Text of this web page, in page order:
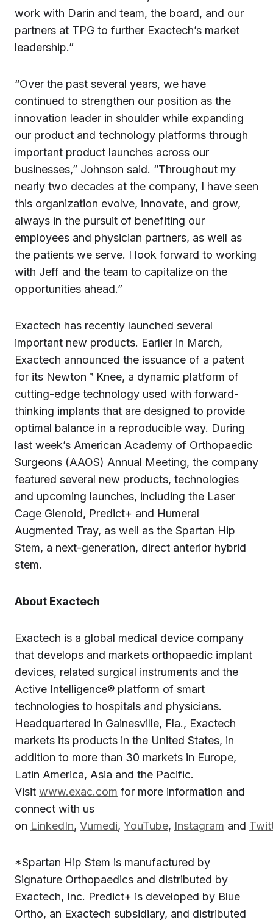
work with Darin and team, the board, and our
partners at TPG to further Exactech’s market
leadership.”
“Over the past several years, we have
continued to strengthen our position as the
innovation leader in shoulder while expanding
our product and technology platforms through
important product launches across our
businesses,” Johnson said. “Throughout my
nearly two decades at the company, I have seen
this organization evolve, innovate, and grow,
always in the pursuit of benefiting our
employees and physician partners, as well as
the patients we serve. I look forward to working
with Jeff and the team to capitalize on the
opportunities ahead.”
Exactech has recently launched several
important new products. Earlier in March,
Exactech announced the issuance of a patent
for its Newton™ Knee, a dynamic platform of
cutting-edge technology used with forward-
thinking implants that are designed to provide
optimal balance in a reproducible way. During
last week’s American Academy of Orthopaedic
Surgeons (AAOS) Annual Meeting, the company
featured several new products, technologies
and upcoming launches, including the Laser
Cage Glenoid, Predict+ and Humeral
Augmented Tray, as well as the Spartan Hip
Stem, a next-generation, direct anterior hybrid
stem.
About Exactech
Exactech is a global medical device company
that develops and markets orthopaedic implant
devices, related surgical instruments and the
Active Intelligence® platform of smart
technologies to hospitals and physicians.
Headquartered in Gainesville, Fla., Exactech
markets its products in the United States, in
addition to more than 30 markets in Europe,
Latin America, Asia and the Pacific.
Visit www.exac.com for more information and
connect with us
on LinkedIn, Vumedi, YouTube, Instagram and
*Spartan Hip Stem is manufactured by
Signature Orthopaedics and distributed by
Exactech, Inc. Predict+ is developed by Blue
Ortho, an Exactech subsidiary, and distributed